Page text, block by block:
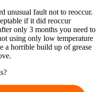
unusual fault not to reoccur.
if it did reoccur
only 3 months you need to
using only low temperature
a horrible build up of grease